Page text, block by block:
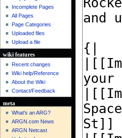
Incomplete Pages
All Pages
Page Categories
Uploaded files
Upload a file
wiki features
Recent changes
Wiki help/Reference
About the Wiki
Contact/Feedback
meta
What's an ARG?
ARGN.com News
ARGN Netcast